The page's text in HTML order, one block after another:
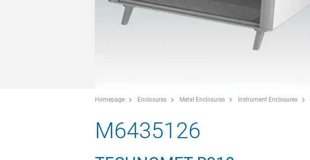
Homepage Enclosures Metal Enclosures Instrument Enclosures
M6435126